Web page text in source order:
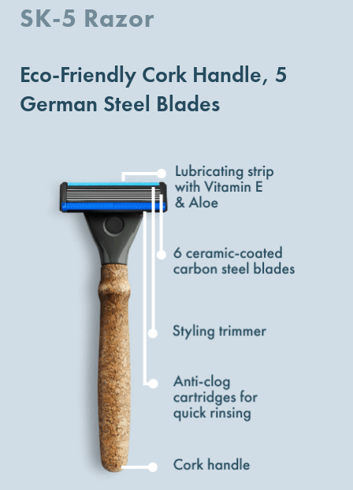
SK-5 Razor
Eco-Friendly Cork Handle, 5
German Steel Blades